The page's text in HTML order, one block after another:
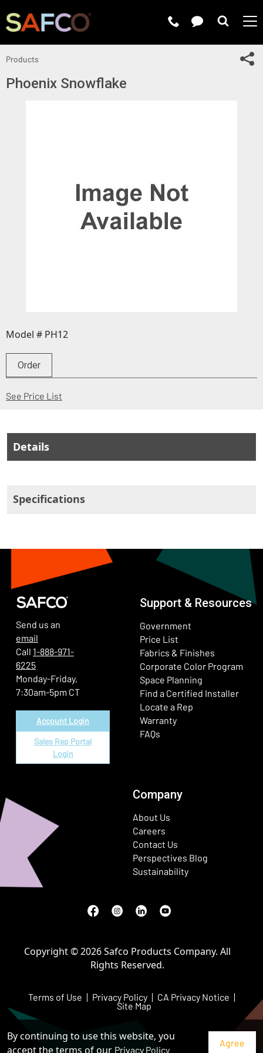
By continuing to use this website, you
accept the terms of our Privacy Policy
Products
Phoenix Snowflake
Model # PH12
Order
See Price List
Details
Specifications
Send us an
email
Call 1-888-971-
6225
Monday-Friday,
7:30am-5pm CT
Account Login
Sales Rep Portal
Login
Support & Resources
Government
Price List
Fabrics & Finishes
Corporate Color Program
Space Planning
Find a Certified Installer
Locate a Rep
Warranty
FAQs
Company
About Us
Careers
Contact Us
Perspectives Blog
Sustainability
Facebook
(Opens in a new window)
Instagram
(Opens in a new window)
LinkedIn
(Opens in a new window)
Youtube
(Opens in a new window)
Terms of Use Privacy Policy CA Privacy Notice
Site Map
Copyright © 2026 Safco Products Company. All
Rights Reserved.